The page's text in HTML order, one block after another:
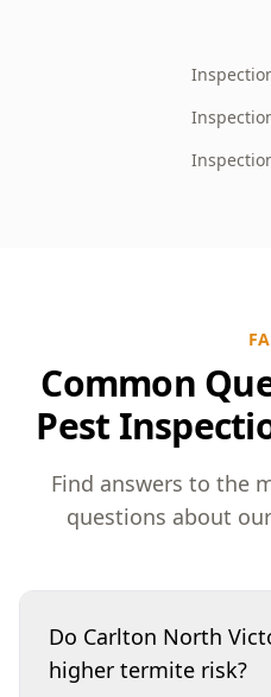
Common
Pest
Find answers to the
questions about
Do Carlton North
higher termite risk?